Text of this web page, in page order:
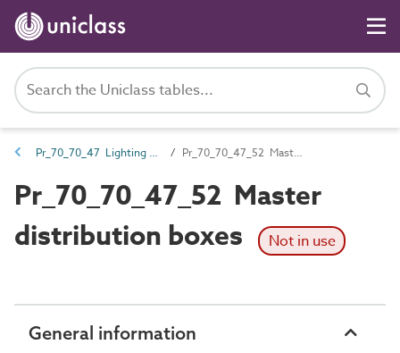
Pr_70_70_47 Lighting controls and lighting distribution products Pr_70_70_47_52 Master distribution boxes
Pr_70_70_47_52 Master
distribution boxes
Not in use
General information